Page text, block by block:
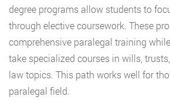
degree programs allow students to
through elective coursework. These
comprehensive paralegal training
take specialized courses in wills,
law topics. This path works well for
paralegal field.